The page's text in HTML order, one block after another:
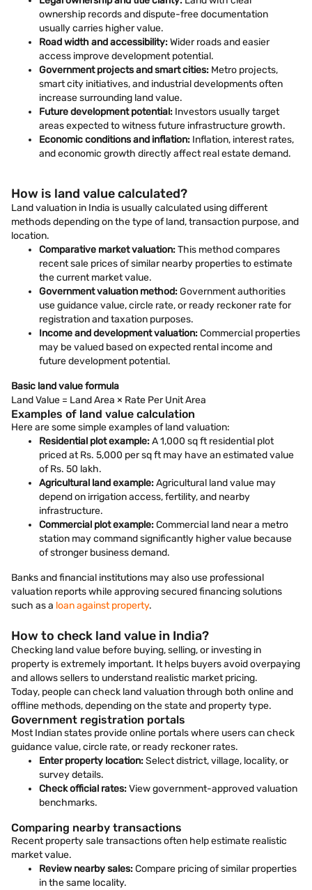
ownership records and dispute-free documentation
usually carries higher value.
Road width and accessibility:Wider roads and easier
access improve development potential.
Government projects and smart cities: Metro projects,
smart city initiatives, and industrial developments often
increase surrounding land value.
Future development potential: Investors usually target
areas expected to witness future infrastructure growth.
Economic conditions and inflation: Inflation, interest rates,
and economic growth directly affect real estate demand.
How is land value calculated?
Land valuation in India is usually calculated using different
methods depending on the type of land, transaction purpose, and
location.
Comparative market valuation:This method compares
recent sale prices of similar nearby properties to estimate
the current market value.
Government valuation method:Government authorities
use guidance value, circle rate, or ready reckoner rate for
registration and taxation purposes.
Income and development valuation:Commercial properties
may be valued based on expected rental income and
future development potential.
Basic land value formula
Land Value = Land Area × Rate Per Unit Area
Examples of land value calculation
Here are some simple examples of land valuation:
Residential plot example:A 1,000 sq ft residential plot
priced at Rs. 5,000 per sq ft may have an estimated value
of Rs. 50 lakh.
Agricultural land example:Agricultural land value may
depend on irrigation access, fertility, and nearby
infrastructure.
Commercial plot example:Commercial land near a metro
station may command significantly higher value because
of stronger business demand.
Banks and financial institutions may also use professional
valuation reports while approving secured financing solutions
such as a loan against property.
How to check land value in India?
Checking land value before buying, selling, or investing in
property is extremely important. It helps buyers avoid overpaying
and allows sellers to understand realistic market pricing.
Today, people can check land valuation through both online and
offline methods, depending on the state and property type.
Government registration portals
Most Indian states provide online portals where users can check
guidance value, circle rate, or ready reckoner rates.
Enter property location:Select district, village, locality, or
survey details.
Check official rates:View government-approved valuation
benchmarks.
Comparing nearby transactions
Recent property sale transactions often help estimate realistic
market value.
Review nearby sales:Compare pricing of similar properties
in the same locality.